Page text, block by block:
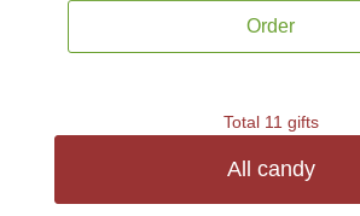
Order
Total 11 gifts
All candy